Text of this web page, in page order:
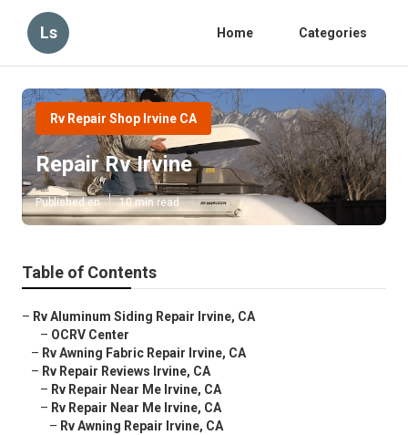
Ls Home Categories
Rv Repair Shop Irvine CA
Repair Rv Irvine
Published en 10 min read
Table of Contents
– Rv Aluminum Siding Repair Irvine, CA
– OCRV Center
– Rv Awning Fabric Repair Irvine, CA
– Rv Repair Reviews Irvine, CA
– Rv Repair Near Me Irvine, CA
– Rv Repair Near Me Irvine, CA
– Rv Awning Repair Irvine, CA